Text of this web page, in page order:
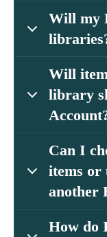
Will my
Will
library
Can I
items or
another
How do